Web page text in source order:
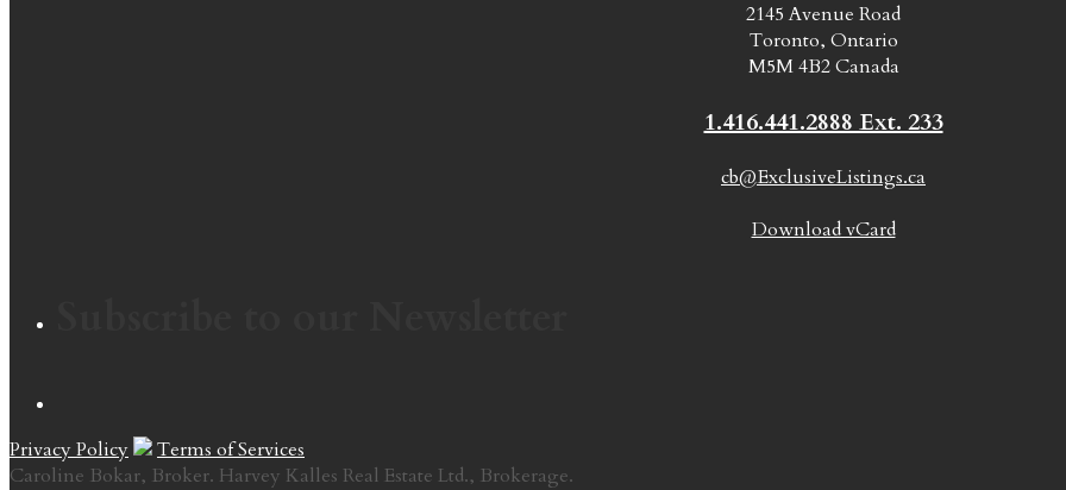
2145 Avenue Road
Toronto, Ontario
M5M 4B2 Canada
1.416.441.2888 Ext. 233
cb@ExclusiveListings.ca
Download vCard
Privacy Policy
Terms of Services
Caroline Bokar, Broker. Harvey Kalles Real Estate Ltd., Brokerage.